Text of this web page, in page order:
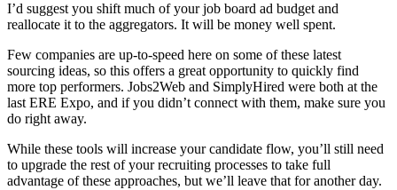
I’d suggest you shift much of your job board ad budget and
reallocate it to the aggregators. It will be money well spent.
Few companies are up-to-speed here on some of these latest
sourcing ideas, so this offers a great opportunity to quickly find
more top performers. Jobs2Web and SimplyHired were both at the
last ERE Expo, and if you didn’t connect with them, make sure you
do right away.
While these tools will increase your candidate flow, you’ll still need
to upgrade the rest of your recruiting processes to take full
advantage of these approaches, but we’ll leave that for another day.